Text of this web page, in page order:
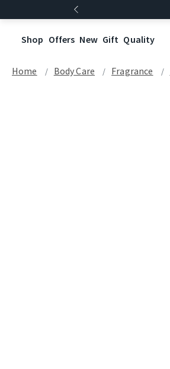
Shop Offers New Gift Quality
Home Body Care Fragrance